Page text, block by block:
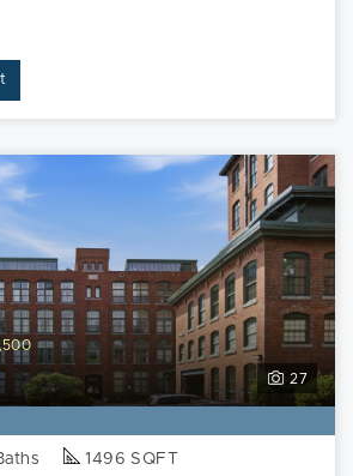
27
1496 SQFT